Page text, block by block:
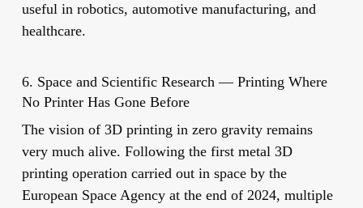
useful in robotics, automotive manufacturing, and
healthcare.
6. Space and Scientific Research — Printing Where
No Printer Has Gone Before
The vision of 3D printing in zero gravity remains
very much alive. Following the first metal 3D
printing operation carried out in space by the
European Space Agency at the end of 2024, multiple